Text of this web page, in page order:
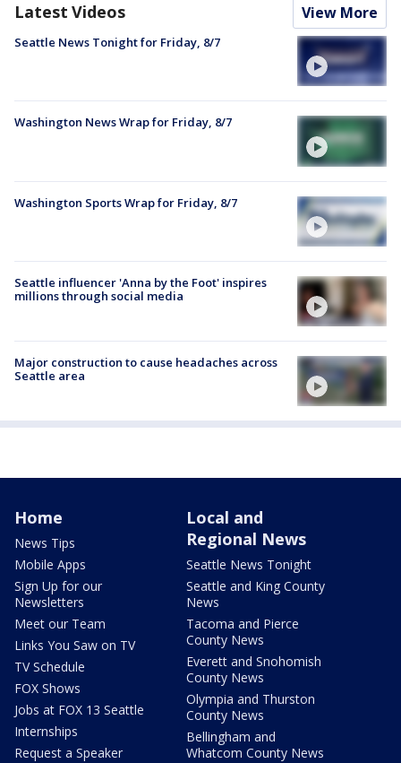
Latest Videos View More
Seattle News Tonight for Friday, 8/7
Washington News Wrap for Friday, 8/7
Washington Sports Wrap for Friday, 8/7
Seattle influencer 'Anna by the Foot' inspires
millions through social media
Major construction to cause headaches across
Seattle area
Home
News Tips
Mobile Apps
Sign Up for our
Newsletters
Meet our Team
Links You Saw on TV
TV Schedule
FOX Shows
Jobs at FOX 13 Seattle
Internships
Request a Speaker
Local and
Regional News
Seattle News Tonight
Seattle and King County
News
Tacoma and Pierce
County News
Everett and Snohomish
County News
Olympia and Thurston
County News
Bellingham and
Whatcom County News